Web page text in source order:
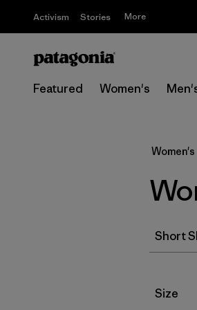
Activism Stories More
Featured Women's
Women's
Short
Filter by
Size